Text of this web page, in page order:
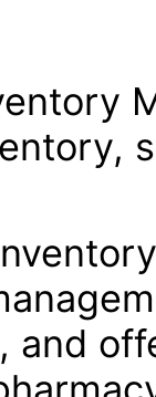
and